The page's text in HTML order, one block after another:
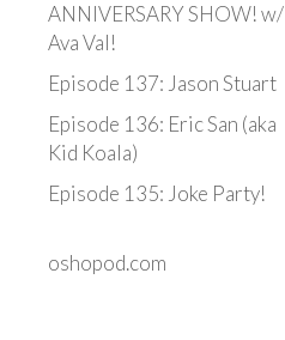
ANNIVERSARY SHOW! w/
Ava Val!
Episode 137: Jason Stuart
Episode 136: Eric San (aka
Kid Koala)
Episode 135: Joke Party!
oshopod.com